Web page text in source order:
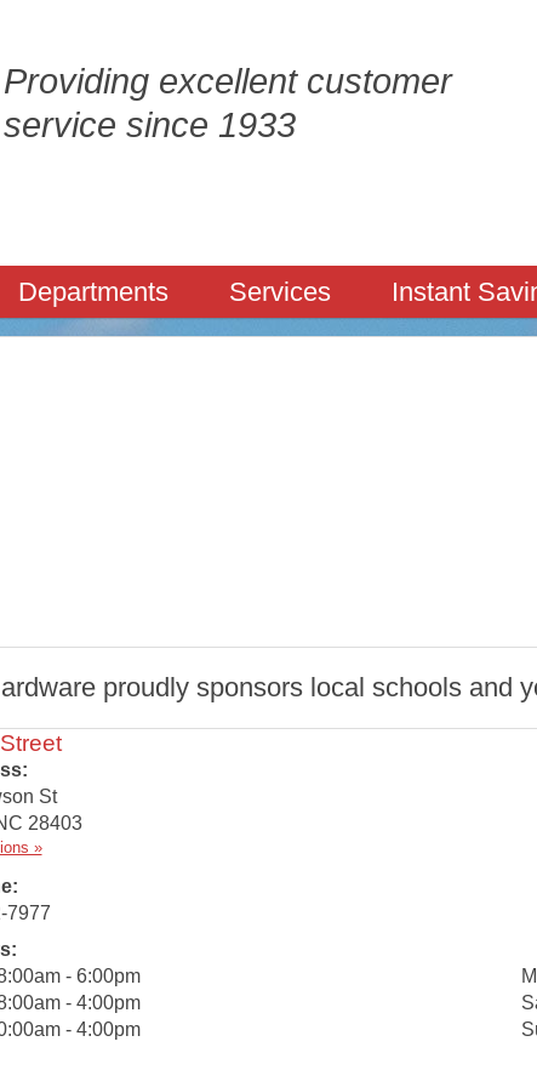
Providing excellent customer
service since 1933
Departments Services Instant
proudly sponsors local schools and
St
28403
»
7977
- 6:00pm
- 4:00pm
- 4:00pm